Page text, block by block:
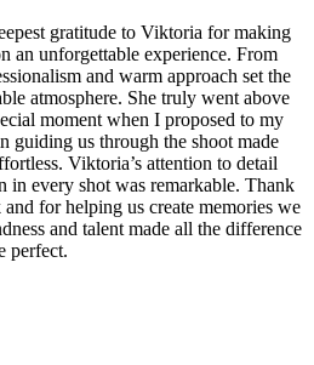
gratitude to Viktoria for making
an unforgettable experience. From
and warm approach set the
atmosphere. She truly went above
moment when I proposed to my
guiding us through the shoot made
Viktoria’s attention to detail
in every shot was remarkable. Thank
for helping us create memories we
and talent made all the difference
perfect.